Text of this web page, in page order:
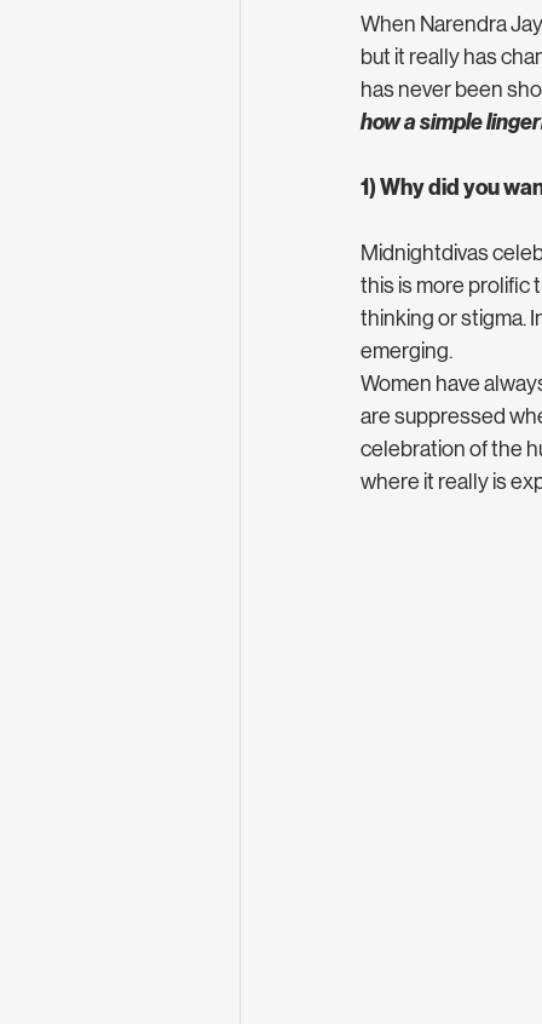
When Narendra
but it really has
has never been
how a simple
1) Why did you
Midnightdivas
this is more prolific
thinking or stigma.
emerging.
Women have
are suppressed
celebration of the
where it really is